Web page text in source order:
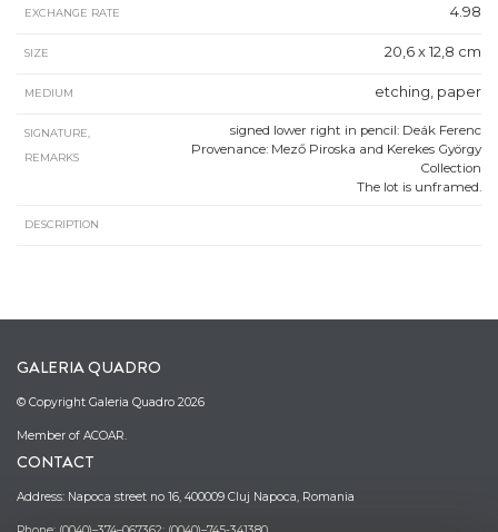
EXCHANGE RATE 4.98
SIZE 20,6 x 12,8 cm
MEDIUM etching, paper
SIGNATURE,
REMARKS
signed lower right in pencil: Deák Ferenc
Provenance: Mező Piroska and Kerekes György
Collection
The lot is unframed.
DESCRIPTION
GALERIA QUADRO
© Copyright Galeria Quadro 2026
Member of ACOAR.
CONTACT
Address: Napoca street no 16, 400009 Cluj Napoca, Romania